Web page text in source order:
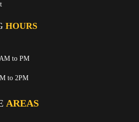
HOURS
to PM
to 2PM
AREAS